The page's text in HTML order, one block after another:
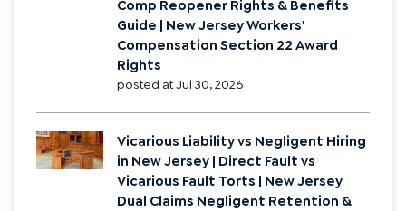
New Jersey
posted at Jul 30, 2026
New Jersey Workers' Compensation
Guide | New Jersey Workers'
Compensation Section 22 Award
Rights
posted atJul 30, 2026